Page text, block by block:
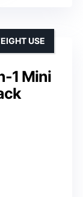
1 Mini
USE